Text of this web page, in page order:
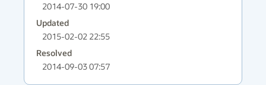
2014-07-30 19:00
Updated
2015-02-02 22:55
Resolved
2014-09-03 07:57